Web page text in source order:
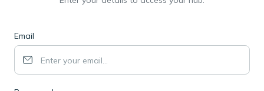
Email